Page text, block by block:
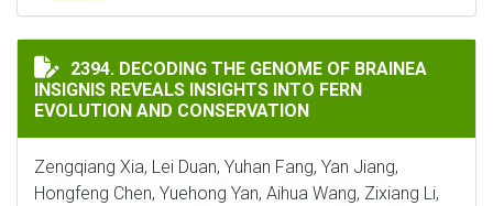
DECODING THE GENOME OF BRAINEA INSIGNIS
2394. DECODING THE GENOME OF BRAINEA
INSIGNIS REVEALS INSIGHTS INTO FERN
EVOLUTION AND CONSERVATION
Zengqiang Xia, Lei Duan, Yuhan Fang, Yan Jiang,
Hongfeng Chen, Yuehong Yan, Aihua Wang, Zixiang Li,